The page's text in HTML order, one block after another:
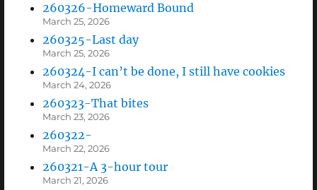
260326-Homeward Bound
March 25, 2026
260325-Last day
March 25, 2026
260324-I can’t be done, I still have cookies
March 24, 2026
260323-That bites
March 23, 2026
260322-
March 22, 2026
260321-A 3-hour tour
March 21, 2026